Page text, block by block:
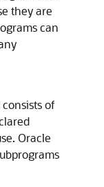
they are
can
of
Oracle